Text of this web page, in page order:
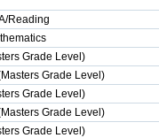
Reading
Grade Level)
Grade Level)
Grade Level)
Grade Level)
Grade Level)